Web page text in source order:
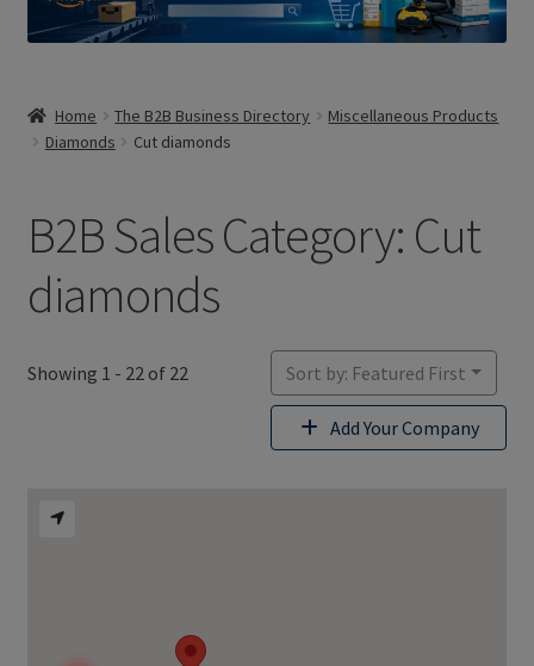
Home The B2B Business Directory
Miscellaneous Products
Diamonds
Cut diamonds
B2B Sales Category: Cut
diamonds
Showing 1 - 22 of 22 Sort by: Featured First
Add Your Company